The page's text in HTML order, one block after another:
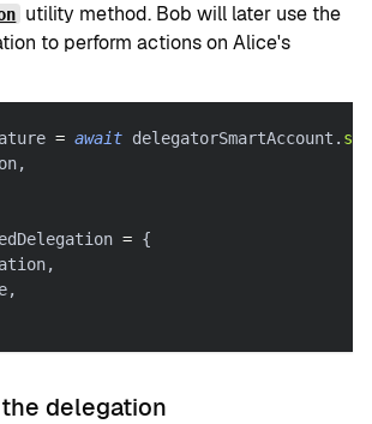
utility method. Bob will later use the
to perform actions on Alice's
= await delegatorSmartAccount .
,
= {
,
,
delegation